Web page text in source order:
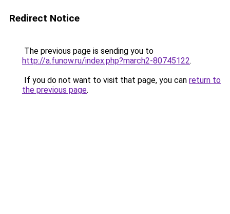
Redirect Notice
The previous page is sending you to
http://a.funow.ru/index.php?march2-80745122.
If you do not want to visit that page, you can return to
the previous page.